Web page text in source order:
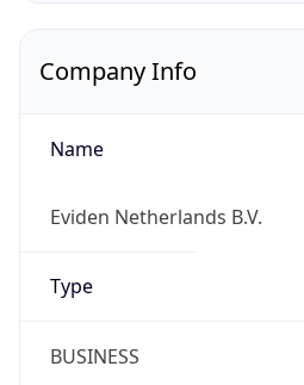
Company Info
Name
Eviden Netherlands B.V.
Type
BUSINESS